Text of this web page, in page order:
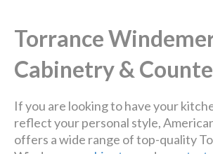
Torrance
Cabinetry &
If you are looking to have your
reflect your personal style,
offers a wide range of top-quality